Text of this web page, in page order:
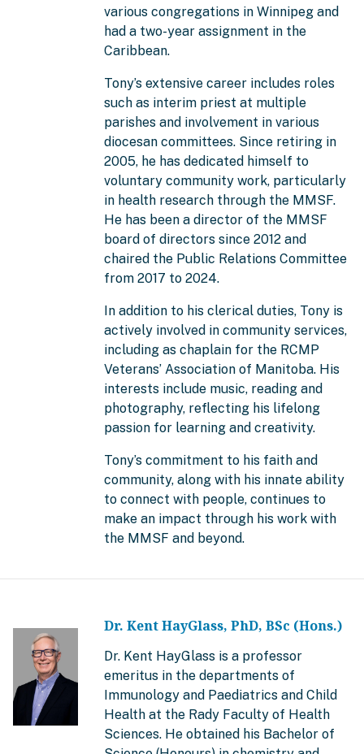
various congregations in Winnipeg and
had a two-year assignment in the
Caribbean.
Tony’s extensive career includes roles
such as interim priest at multiple
parishes and involvement in various
diocesan committees. Since retiring in
2005, he has dedicated himself to
voluntary community work, particularly
in health research through the MMSF.
He has been a director of the MMSF
board of directors since 2012 and
chaired the Public Relations Committee
from 2017 to 2024.
In addition to his clerical duties, Tony is
actively involved in community services,
including as chaplain for the RCMP
Veterans’ Association of Manitoba. His
interests include music, reading and
photography, reflecting his lifelong
passion for learning and creativity.
Tony’s commitment to his faith and
community, along with his innate ability
to connect with people, continues to
make an impact through his work with
the MMSF and beyond.
Dr. Kent HayGlass, PhD, BSc (Hons.)
Dr. Kent HayGlass is a professor
emeritus in the departments of
Immunology and Paediatrics and Child
Health at the Rady Faculty of Health
Sciences. He obtained his Bachelor of